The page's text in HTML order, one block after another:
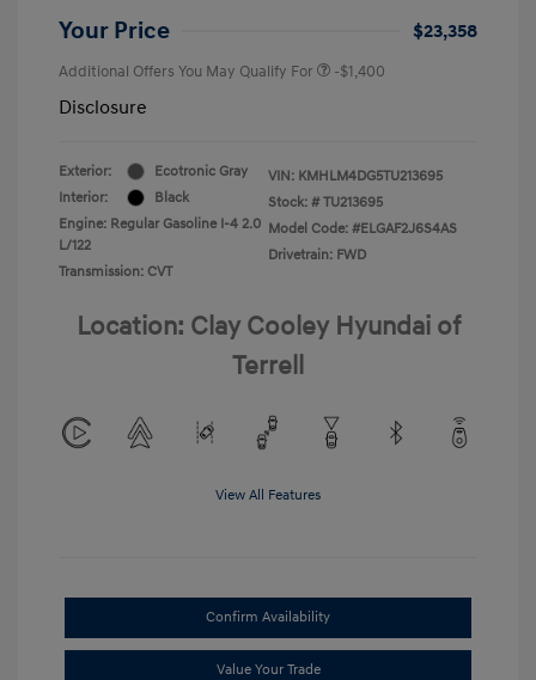
Your Price $23,358
Additional Offers You May Qualify For -$1,400
Disclosure
Exterior:
Ecotronic Gray
Interior:
Black
Engine: Regular Gasoline I-4 2.0
L/122
Transmission: CVT
VIN: KMHLM4DG5TU213695
Stock: # TU213695
Model Code: #ELGAF2J6S4AS
Drivetrain: FWD
Location: Clay Cooley Hyundai of
Terrell
View All Features
Confirm Availability
Value Your Trade